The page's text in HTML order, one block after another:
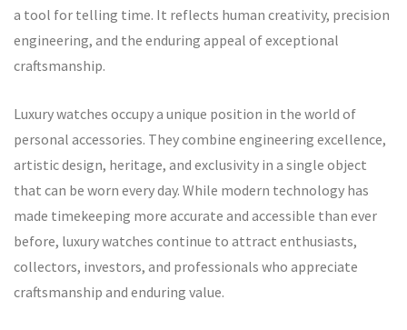
a tool for telling time. It reflects human creativity, precision
engineering, and the enduring appeal of exceptional
craftsmanship.
Luxury watches occupy a unique position in the world of
personal accessories. They combine engineering excellence,
artistic design, heritage, and exclusivity in a single object
that can be worn every day. While modern technology has
made timekeeping more accurate and accessible than ever
before, luxury watches continue to attract enthusiasts,
collectors, investors, and professionals who appreciate
craftsmanship and enduring value.